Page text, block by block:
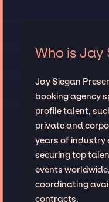
Who is Jay
Jay Siegan
booking agency
profile talent,
private and
years of industry
securing top
events
coordinating
contracts.